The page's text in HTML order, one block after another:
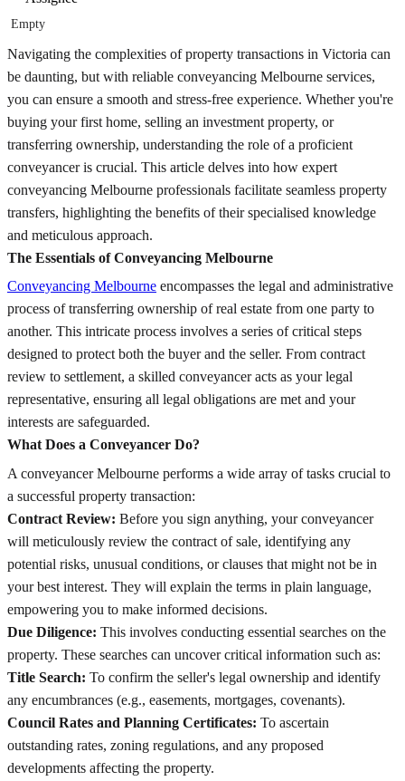
Empty
Navigating the complexities of property transactions in Victoria can
be daunting, but with reliable conveyancing Melbourne services,
you can ensure a smooth and stress-free experience. Whether you're
buying your first home, selling an investment property, or
transferring ownership, understanding the role of a proficient
conveyancer is crucial. This article delves into how expert
conveyancing Melbourne professionals facilitate seamless property
transfers, highlighting the benefits of their specialised knowledge
and meticulous approach.
The Essentials of Conveyancing Melbourne
Conveyancing Melbourne encompasses the legal and administrative
process of transferring ownership of real estate from one party to
another. This intricate process involves a series of critical steps
designed to protect both the buyer and the seller. From contract
review to settlement, a skilled conveyancer acts as your legal
representative, ensuring all legal obligations are met and your
interests are safeguarded.
What Does a Conveyancer Do?
A conveyancer Melbourne performs a wide array of tasks crucial to
a successful property transaction:
Contract Review: Before you sign anything, your conveyancer
will meticulously review the contract of sale, identifying any
potential risks, unusual conditions, or clauses that might not be in
your best interest. They will explain the terms in plain language,
empowering you to make informed decisions.
Due Diligence: This involves conducting essential searches on the
property. These searches can uncover critical information such as:
Title Search: To confirm the seller's legal ownership and identify
any encumbrances (e.g., easements, mortgages, covenants).
Council Rates and Planning Certificates: To ascertain
outstanding rates, zoning regulations, and any proposed
developments affecting the property.